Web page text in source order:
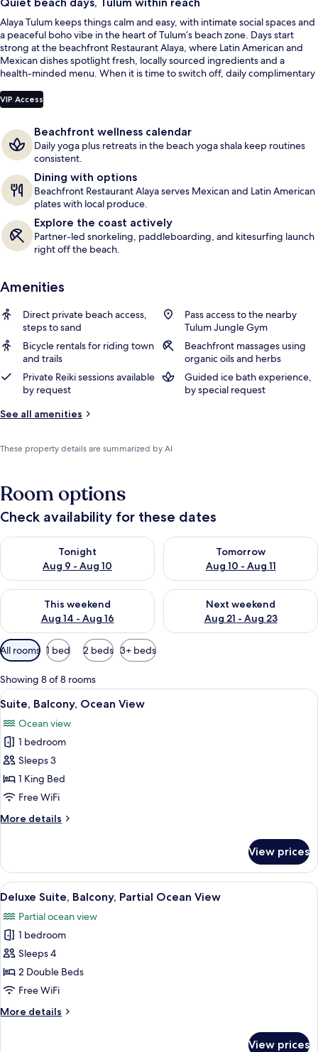
Suite, 1 King Bed, Beach View,
$182
Alaya Tulum keeps things calm and easy, with intimate social spaces and
a peaceful boho vibe in the heart of Tulum’s beach zone. Days start
strong at the beachfront Restaurant Alaya, where Latin American and
Mexican dishes spotlight fresh, locally sourced ingredients and a
health-minded menu. When it is time to switch off, daily complimentary
VIP Access
Beachfront wellness calendar
Daily yoga plus retreats in the beach yoga shala keep routines
consistent.
Dining with options
Beachfront Restaurant Alaya serves Mexican and Latin American
plates with local produce.
Explore the coast actively
Partner-led snorkeling, paddleboarding, and kitesurfing launch
right off the beach.
Amenities
Direct private beach access,
steps to sand
Pass access to the nearby
Tulum Jungle Gym
Bicycle rentals for riding town
and trails
Beachfront massages using
organic oils and herbs
Private Reiki sessions available
by request
Guided ice bath experience,
by special request
See all amenities
These property details are summarized by AI
Room options
Check availability for these dates
Tonight
Aug 9 - Aug 10
Check availability for tonight Aug 9 - Aug 10
Tomorrow
Aug 10 - Aug 11
Check availability for
This weekend
Aug 14 - Aug 16
Check availability for this weekend Aug 14 - Aug 16
Next weekend
Aug 21 - Aug 23
Check availability for next
Available
filters
for
rooms
All rooms 1 bed 2 beds 3+ beds
Showing 8 of 8 rooms
View
all
photos
for
Suite,
Balcony,
Ocean
A bedroom with a large bed,
8
Suite, Balcony, Ocean View
Ocean view
1 bedroom
Sleeps 3
1 King Bed
Free WiFi
More details
More
Balcony,
Ocean
View
View prices
View
all
photos
for
Deluxe
Suite,
Balcony,
Ocean
A room with two beds, a wooden
8
Deluxe Suite, Balcony, Partial Ocean View
Partial ocean view
1 bedroom
Sleeps 4
2 Double Beds
Free WiFi
More details
More
View prices